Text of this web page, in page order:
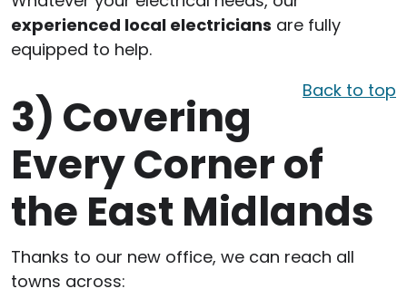
experienced local electricians are fully
equipped to help.
Back to top
3) Covering
Every Corner of
the East Midlands
Thanks to our new office, we can reach all
towns across: